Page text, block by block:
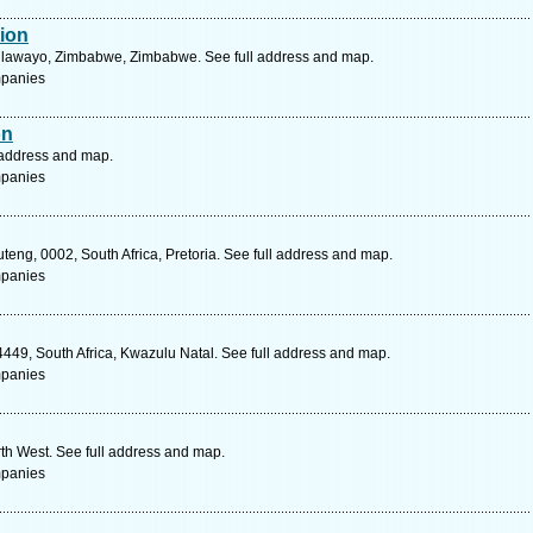
Zimbabwe, Zimbabwe. See full address and map.
and map.
0002, South Africa, Pretoria. See full address and map.
South Africa, Kwazulu Natal. See full address and map.
West. See full address and map.